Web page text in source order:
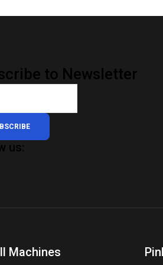
to Newsletter
us:
Machines